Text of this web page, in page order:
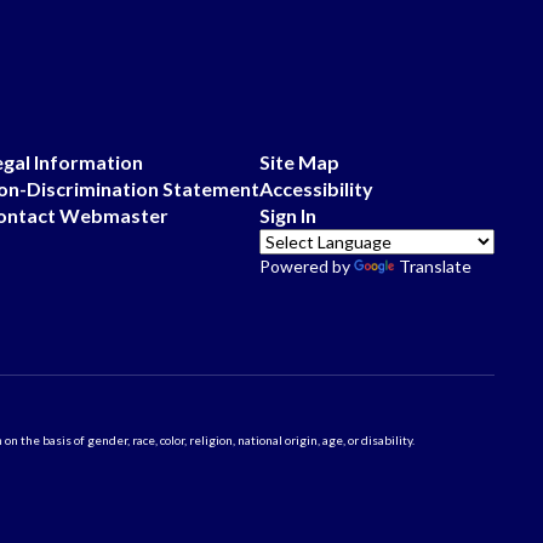
Information
Discrimination Statement
Webmaster
Site Map
Accessibility
Sign In
Powered by Translate
the basis of gender, race, color, religion, national origin, age, or disability.